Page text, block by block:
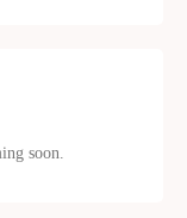
soon.